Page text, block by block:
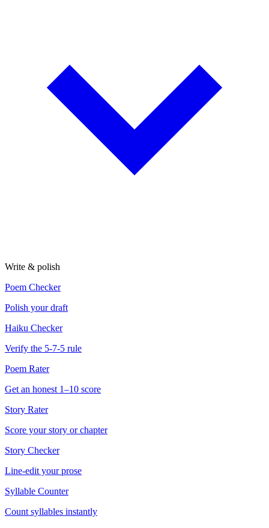
Write & polish
Poem Checker
Polish your draft
Haiku Checker
Verify the 5-7-5 rule
Poem Rater
Get an honest 1–10 score
Story Rater
Score your story or chapter
Story Checker
Line-edit your prose
Syllable Counter
Count syllables instantly